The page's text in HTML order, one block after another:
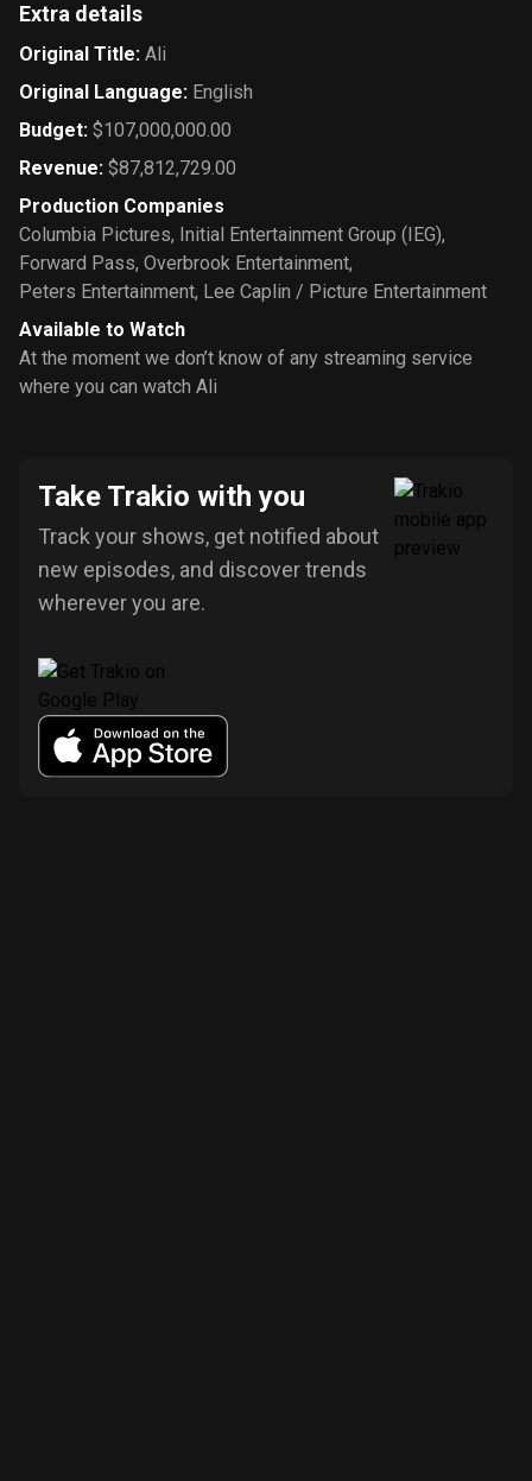
Extra details
Original Title: Ali
Original Language: English
Budget: $107,000,000.00
Revenue: $87,812,729.00
Production Companies
Columbia Pictures, Initial Entertainment Group (IEG),
Forward Pass, Overbrook Entertainment,
Peters Entertainment, Lee Caplin / Picture Entertainment
Available to Watch
At the moment we don’t know of any streaming service
where you can watch Ali
Take Trakio with you
Track your shows, get notified about
new episodes, and discover trends
wherever you are.